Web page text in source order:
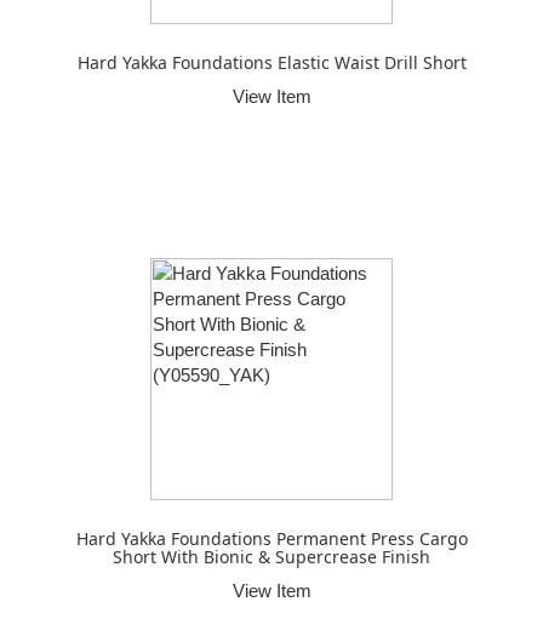
Hard Yakka Foundations Elastic Waist Drill Short
View Item
Hard Yakka Foundations Permanent Press Cargo
Short With Bionic & Supercrease Finish
View Item